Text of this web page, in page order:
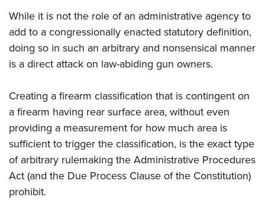
While it is not the role of an administrative agency to
add to a congressionally enacted statutory definition,
doing so in such an arbitrary and nonsensical manner
is a direct attack on law-abiding gun owners.
Creating a firearm classification that is contingent on
a firearm having rear surface area, without even
providing a measurement for how much area is
sufficient to trigger the classification, is the exact type
of arbitrary rulemaking the Administrative Procedures
Act (and the Due Process Clause of the Constitution)
prohibit.